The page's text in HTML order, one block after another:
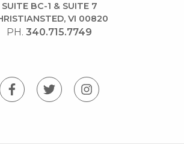
SUITE BC-1 & SUITE 7
VI 00820
PH. 340.715.7749